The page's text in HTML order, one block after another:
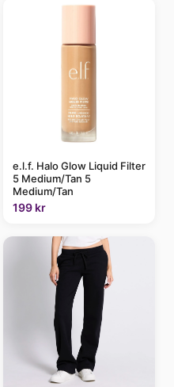
e.l.f. Halo Glow Liquid Filter
5 Medium/Tan 5
Medium/Tan
199 kr